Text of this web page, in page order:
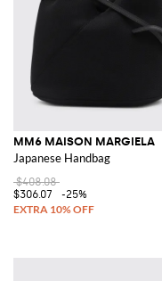
MM6 MAISON MARGIELA
Japanese Handbag
$408.08
$306.07
-25%